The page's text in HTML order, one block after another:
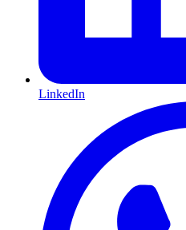
LinkedIn